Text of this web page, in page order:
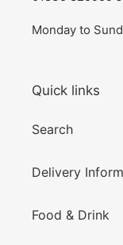
Monday to
Quick links
Search
Delivery
Food & Drink